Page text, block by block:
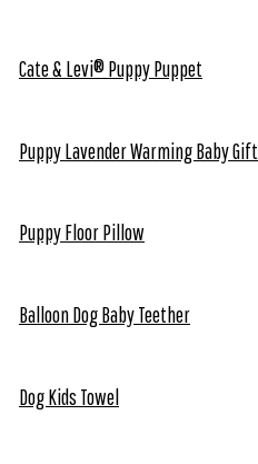
Cate & Levi® Puppy Puppet
Puppy Lavender Warming Baby Gift
Puppy Floor Pillow
Balloon Dog Baby Teether
Dog Kids Towel